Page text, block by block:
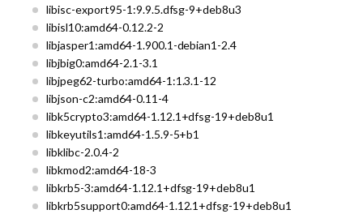
libisc-export95-1:9.9.5.dfsg-9+deb8u3
libisl10:amd64-0.12.2-2
libjasper1:amd64-1.900.1-debian1-2.4
libjbig0:amd64-2.1-3.1
libjpeg62-turbo:amd64-1:1.3.1-12
libjson-c2:amd64-0.11-4
libk5crypto3:amd64-1.12.1+dfsg-19+deb8u1
libkeyutils1:amd64-1.5.9-5+b1
libklibc-2.0.4-2
libkmod2:amd64-18-3
libkrb5-3:amd64-1.12.1+dfsg-19+deb8u1
libkrb5support0:amd64-1.12.1+dfsg-19+deb8u1